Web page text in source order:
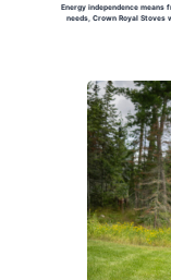
Energy independence
needs, Crown Royal